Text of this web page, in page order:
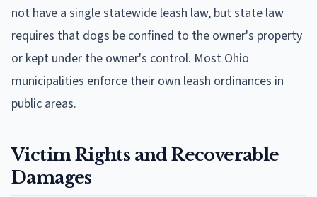
not have a single statewide leash law, but state law
requires that dogs be confined to the owner's property
or kept under the owner's control. Most Ohio
municipalities enforce their own leash ordinances in
public areas.
Victim Rights and Recoverable
Damages